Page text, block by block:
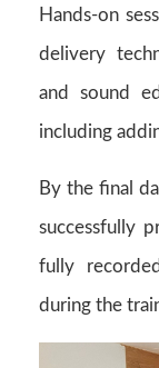
Hands-on
delivery
and sound
including
By the final
successfully
fully
during the